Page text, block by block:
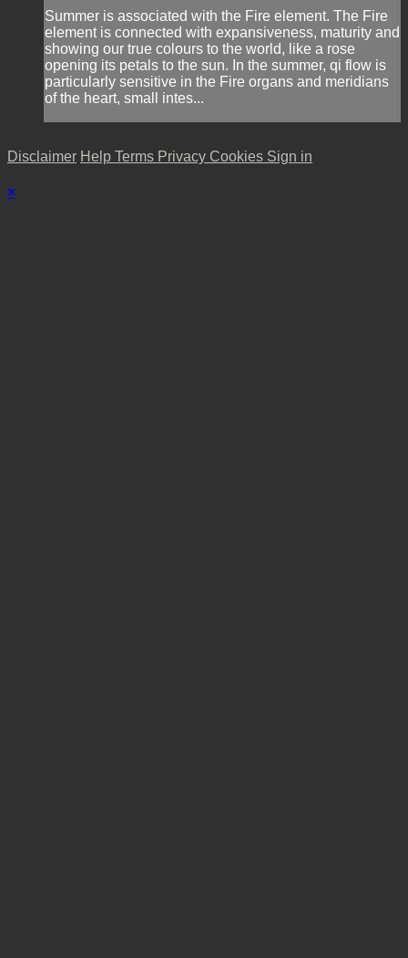
Summer is associated with the Fire element. The Fire
element is connected with expansiveness, maturity and
showing our true colours to the world, like a rose
opening its petals to the sun. In the summer, qi flow is
particularly sensitive in the Fire organs and meridians
of the heart, small intes...
Disclaimer Help Terms Privacy Cookies Sign in
×